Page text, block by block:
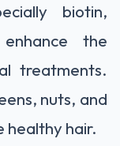
biotin,
the
treatments.
nuts, and
healthy hair.